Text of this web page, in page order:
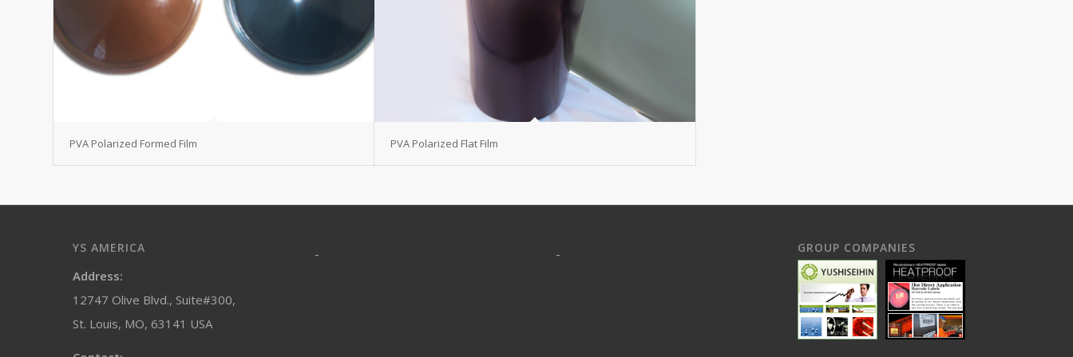
PVA Polarized Formed Film PVA Polarized Flat Film
YS AMERICA
Address:
12747 Olive Blvd., Suite#300,
St. Louis, MO, 63141 USA
- - GROUP COMPANIES